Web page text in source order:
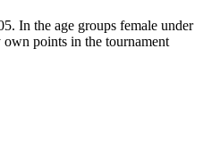
In the age groups female under
points in the tournament